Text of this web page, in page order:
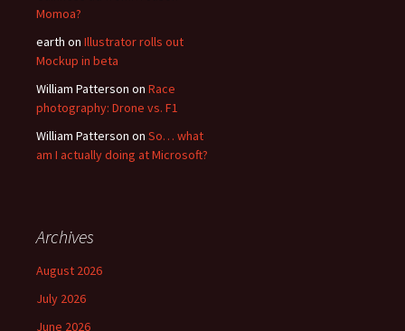
Momoa?
earth on Illustrator rolls out
Mockup in beta
William Patterson on Race
photography: Drone vs. F1
William Patterson on So… what
am I actually doing at Microsoft?
Archives
August 2026
July 2026
June 2026